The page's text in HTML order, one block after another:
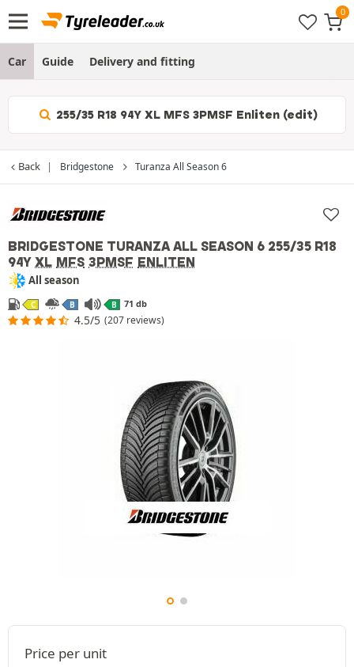
Car Guide Delivery and fitting
255/35 R18 94Y XL MFS 3PMSF Enliten (edit)
Back Bridgestone Turanza All Season 6
BRIDGESTONE TURANZA ALL SEASON 6 255/35 R18
94Y XL MFS 3PMSF ENLITEN
All season
C B B 71 db
4.5/5 (207 reviews)
Price per unit